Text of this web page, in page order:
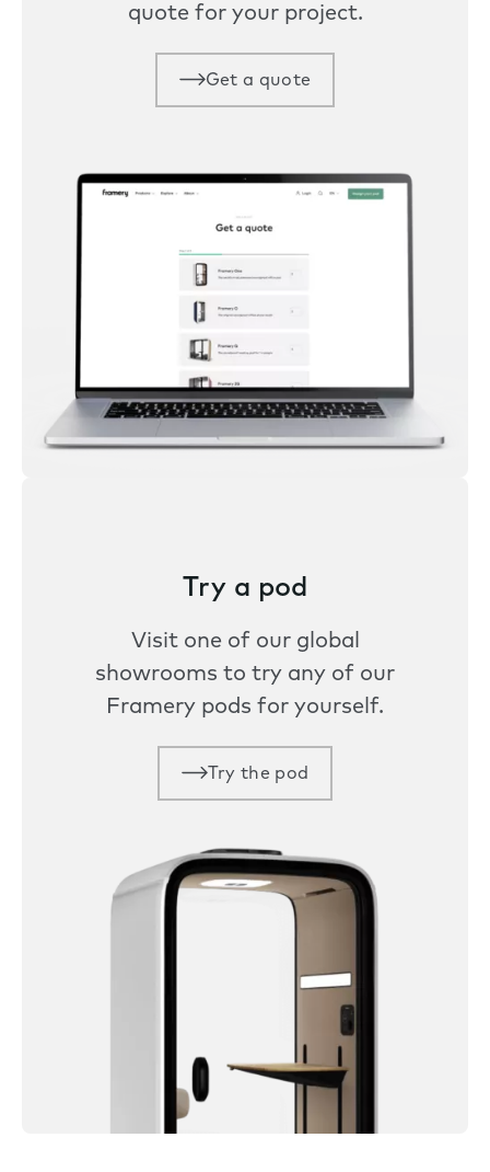
quote for your project.
Get a quote
Try a pod
Visit one of our global
showrooms to try any of our
Framery pods for yourself.
Try the pod